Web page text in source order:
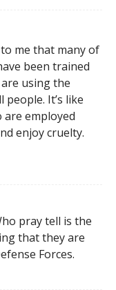
me that many of
been trained
using the
people. It’s like
are employed
enjoy cruelty.
pray tell is the
that they are
Forces.